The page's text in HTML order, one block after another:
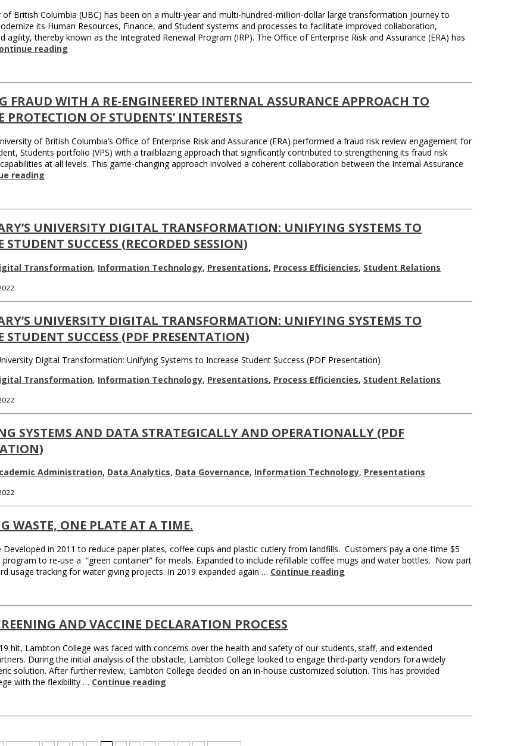
of British Columbia (UBC) has been on a multi-year and multi-hundred-million-dollar large transformation journey to
its Human Resources, Finance, and Student systems and processes to facilitate improved collaboration,
agility, thereby known as the Integrated Renewal Program (IRP). The Office of Enterprise Risk and Assurance (ERA) has
reading
FRAUD WITH A RE-ENGINEERED INTERNAL ASSURANCE APPROACH TO
PROTECTION OF STUDENTS’ INTERESTS
of British Columbia’s Office of Enterprise Risk and Assurance (ERA) performed a fraud risk review engagement for
Students portfolio (VPS) with a trailblazing approach that significantly contributed to strengthening its fraud risk
at all levels. This game-changing approach involved a coherent collaboration between the Internal Assurance
reading
UNIVERSITY DIGITAL TRANSFORMATION: UNIFYING SYSTEMS TO
STUDENT SUCCESS (RECORDED SESSION)
Transformation, Information Technology, Presentations, Process Efficiencies, Student Relations
UNIVERSITY DIGITAL TRANSFORMATION: UNIFYING SYSTEMS TO
STUDENT SUCCESS (PDF PRESENTATION)
Digital Transformation: Unifying Systems to Increase Student Success (PDF Presentation)
Transformation, Information Technology, Presentations, Process Efficiencies, Student Relations
SYSTEMS AND DATA STRATEGICALLY AND OPERATIONALLY (PDF
Administration, Data Analytics, Data Governance, Information Technology, Presentations
WASTE, ONE PLATE AT A TIME.
Developed in 2011 to reduce paper plates, coffee cups and plastic cutlery from landfills. Customers pay a one-time $5
to re-use a “green container” for meals. Expanded to include refillable coffee mugs and water bottles. Now part
usage tracking for water giving projects. In 2019 expanded again … Continue reading
AND VACCINE DECLARATION PROCESS
hit, Lambton College was faced with concerns over the health and safety of our students, staff, and extended
During the initial analysis of the obstacle, Lambton College looked to engage third-party vendors for a widely
solution. After further review, Lambton College decided on an in-house customized solution. This has provided
with the flexibility … Continue reading